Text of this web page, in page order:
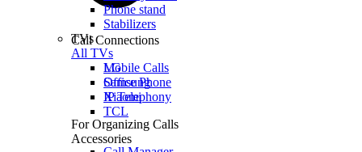
Call Connections
Mobile Calls
Office Phone
IP Telephony
For Organizing Calls
Phone stand
Stabilizers
TVs
All TVs
LG
Samsung
Xiaomi
TCL
Accessories